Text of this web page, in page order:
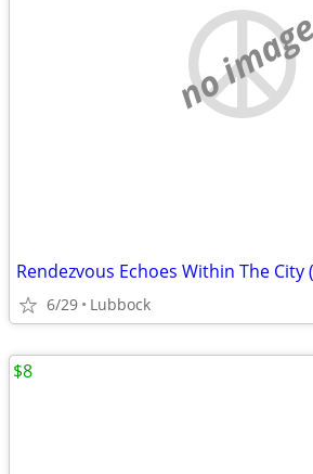
no image
Rendezvous Echoes Within The City
6/29 Lubbock
$8